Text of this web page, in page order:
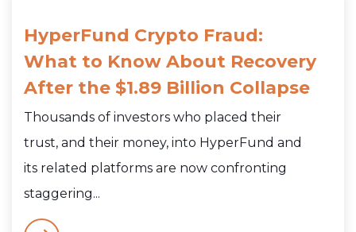
HyperFund Crypto Fraud:
What to Know About Recovery
After the $1.89 Billion Collapse
Thousands of investors who placed their
trust, and their money, into HyperFund and
its related platforms are now confronting
staggering...